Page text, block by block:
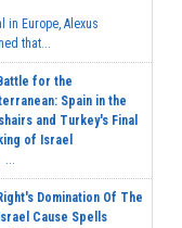
in Europe, Alexus
that...
for the
Spain in the
and Turkey's Final
of Israel
...
Domination Of The
Cause Spells